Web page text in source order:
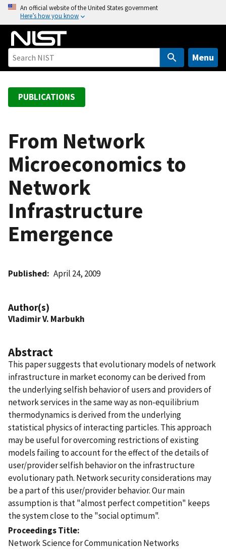
o
An official website of the United States government
Here’s how you know
Menu
PUBLICATIONS
From Network
Microeconomics to
Network
Infrastructure
Emergence
Published April 24, 2009
Author(s)
Vladimir V. Marbukh
Abstract
This paper suggests that evolutionary models of network
infrastructure in market economy can be derived from
the underlying selfish behavior of users and providers of
network services in the same way as non-equilibrium
thermodynamics is derived from the underlying
statistical physics of interacting particles. This approach
may be useful for overcoming restrictions of existing
models failing to account for the effect of the details of
user/provider selfish behavior on the infrastructure
evolutionary path. Network security considerations may
be a part of this user/provider behavior. Our main
assumption is that "almost perfect competition" keeps
the system close to the "social optimum".
Proceedings Title
Network Science for Communication Networks